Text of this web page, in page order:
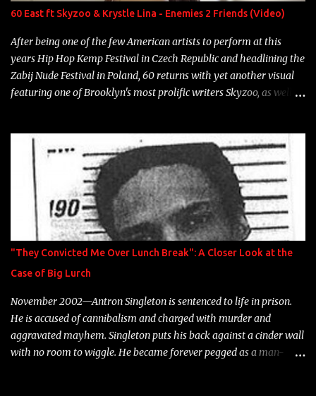
Neon Icon Year: 2014 "Tears fall from the castles around my
heart" Song: "Cinnamo...
60 East ft Skyzoo & Krystle Lina - Enemies 2 Friends (Video)
After being one of the few American artists to perform at this
years Hip Hop Kemp Festival in Czech Republic and headlining the
Zabij Nude Festival in Poland, 60 returns with yet another visual
featuring one of Brooklyn's most prolific writers Skyzoo, as well as
"They Convicted Me Over Lunch Break": A Closer Look at the
Case of Big Lurch
November 2002—Antron Singleton is sentenced to life in prison.
He is accused of cannibalism and charged with murder and
aggravated mayhem. Singleton puts his back against a cinder wall
with no room to wiggle. He became forever pegged as a man-